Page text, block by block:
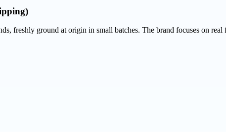
freshly ground at origin in small batches. The brand focuses on